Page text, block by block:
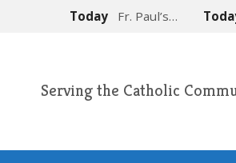
Today Fr. Paul’s…
Serving the Catholic